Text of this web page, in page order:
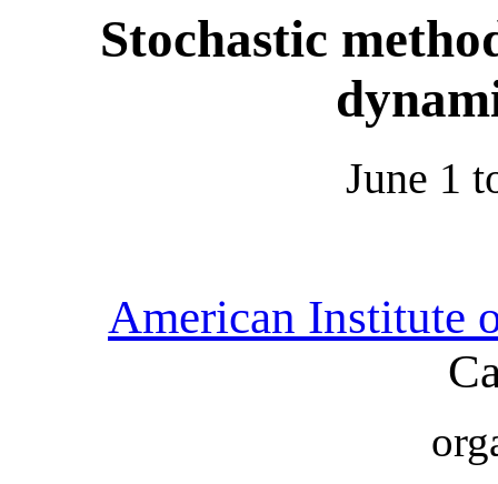
Stochastic
June 1
American Institute